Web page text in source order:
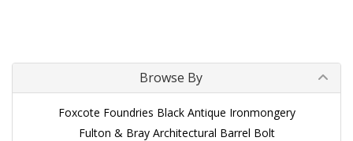
Browse By
Foxcote Foundries Black Antique Ironmongery
Fulton & Bray Architectural Barrel Bolt